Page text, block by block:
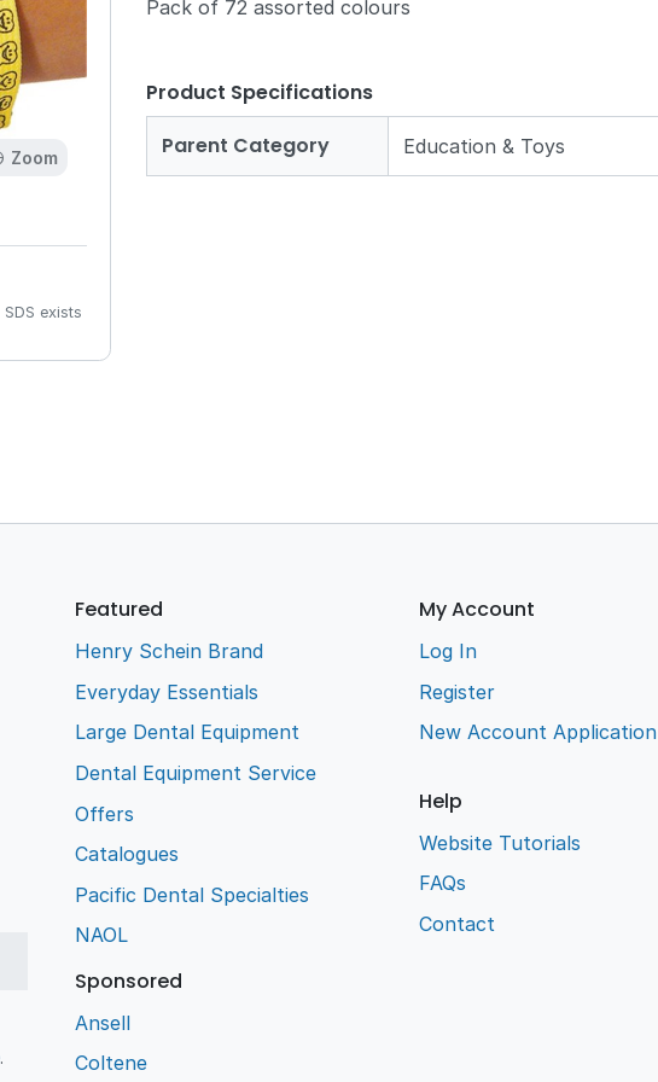
Zoom Zoom
exists
Pack of 72 assorted colours
Product Specifications
Parent Category
Education & Toys
.
Featured
Henry Schein Brand
Everyday Essentials
Large Dental Equipment
Dental Equipment Service
Offers
Catalogues
Pacific Dental Specialties
NAOL
Sponsored
Ansell
Coltene
My Account
Log In
Register
New Account Application
Help
Website Tutorials
FAQs
Contact